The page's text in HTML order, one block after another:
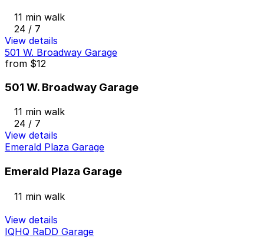
11 min walk
24 / 7
View details
501 W. Broadway Garage
from $12
501 W. Broadway Garage
11 min walk
24 / 7
View details
Emerald Plaza Garage
Emerald Plaza Garage
11 min walk
View details
IQHQ RaDD Garage